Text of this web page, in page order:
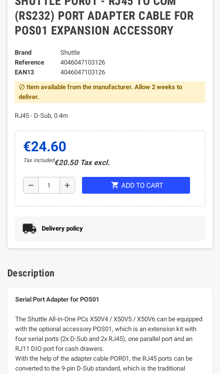
(RS232) PORT ADAPTER CABLE FOR
POS01 EXPANSION ACCESSORY
Brand
Shuttle
Reference
4046047103126
EAN13
4046047103126
block Item available from the manufacturer. Allow 2 weeks to
deliver.
RJ45 - D-Sub, 0.4m
€24.60
Tax included€20.50 Tax excl.
remove add shopping_cart ADD TO CART
Delivery policy
Description
Serial Port Adapter for POS01
The Shuttle All-in-One PCs X50V4 / X50V5 / X50V6 can be equipped
with the optional accessory POS01, which is an extension kit with
four serial ports (2x D-Sub and 2x RJ45), one parallel port and an
RJ11 DIO port for cash drawers.
With the help of the adapter cable POR01, the RJ45 ports can be
converted to the 9-pin D-Sub standard, which is the traditional